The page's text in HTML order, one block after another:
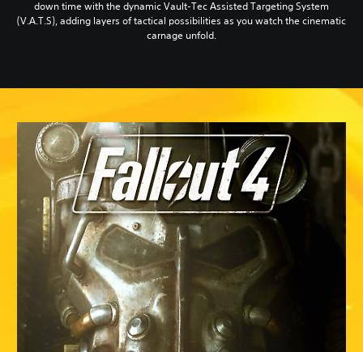
down time with the dynamic Vault-Tec Assisted Targeting System
(V.A.T.S), adding layers of tactical possibilities as you watch the cinematic
carnage unfold.